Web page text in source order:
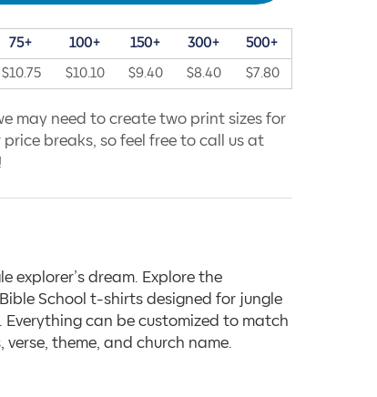
75+ 100+ 150+ 300+ 500+
$10.75 $10.10 $9.40 $8.40 $7.80
may need to create two print sizes for
breaks, so feel free to call us at
explorer’s dream. Explore the
School t-shirts designed for jungle
Everything can be customized to match
theme, and church name.